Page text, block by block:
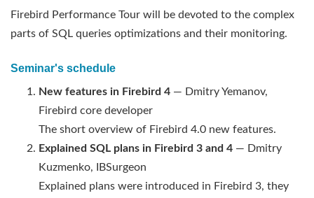
Firebird Performance Tour will be devoted to the complex
parts of SQL queries optimizations and their monitoring.
Seminar's schedule
New features in Firebird 4 — Dmitry Yemanov,
Firebird core developer
The short overview of Firebird 4.0 new features.
Explained SQL plans in Firebird 3 and 4 — Dmitry
Kuzmenko, IBSurgeon
Explained plans were introduced in Firebird 3, they